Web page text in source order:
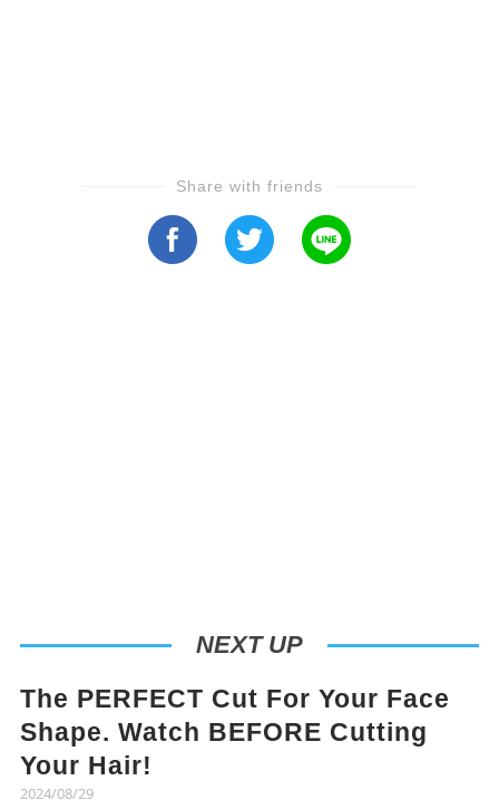
Share with friends
NEXT UP
The PERFECT Cut For Your Face
Shape. Watch BEFORE Cutting
Your Hair!
2024/08/29